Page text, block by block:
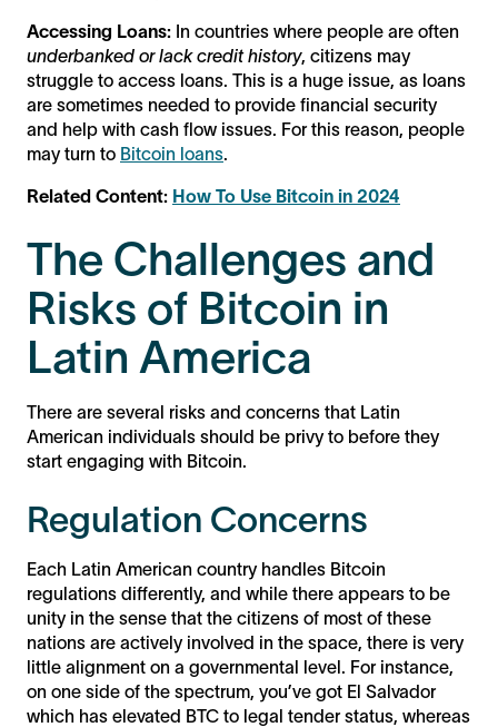
Accessing Loans: In countries where people are often
underbanked or lack credit history, citizens may
struggle to access loans. This is a huge issue, as loans
are sometimes needed to provide financial security
and help with cash flow issues. For this reason, people
may turn to Bitcoin loans
Related Content: How To Use Bitcoin in 2024
The Challenges and
Risks of Bitcoin in
Latin America
There are several risks and concerns that Latin
American individuals should be privy to before they
start engaging with Bitcoin.
Regulation Concerns
Each Latin American country handles Bitcoin
regulations differently, and while there appears to be
unity in the sense that the citizens of most of these
nations are actively involved in the space, there is very
little alignment on a governmental level. For instance,
on one side of the spectrum, you’ve got El Salvador
which has elevated BTC to legal tender status, whereas